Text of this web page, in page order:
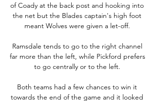
of Coady at the back post and hooking into
the net but the Blades captain's high foot
meant Wolves were given a let-off.
Ramsdale tends to go to the right channel
far more than the left, while Pickford prefers
to go centrally or to the left.
Both teams had a few chances to win it
towards the end of the game and it looked